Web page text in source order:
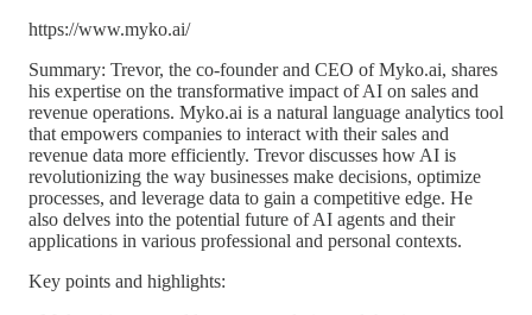
https://www.myko.ai/
Summary: Trevor, the co-founder and CEO of Myko.ai, shares
his expertise on the transformative impact of AI on sales and
revenue operations. Myko.ai is a natural language analytics tool
that empowers companies to interact with their sales and
revenue data more efficiently. Trevor discusses how AI is
revolutionizing the way businesses make decisions, optimize
processes, and leverage data to gain a competitive edge. He
also delves into the potential future of AI agents and their
applications in various professional and personal contexts.
Key points and highlights: